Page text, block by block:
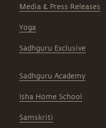
Media & Press Releases
Yoga
Sadhguru Exclusive
Sadhguru Academy
Isha Home School
Samskriti